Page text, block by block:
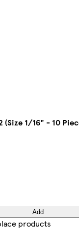
1/16" - 10
Add
products